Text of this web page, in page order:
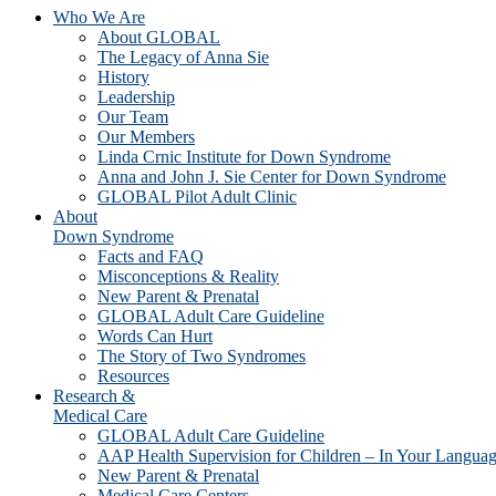
Who We Are
About GLOBAL
The Legacy of Anna Sie
History
Leadership
Our Team
Our Members
Linda Crnic Institute for Down Syndrome
Anna and John J. Sie Center for Down Syndrome
GLOBAL Pilot Adult Clinic
About
Down Syndrome
Facts and FAQ
Misconceptions & Reality
New Parent & Prenatal
GLOBAL Adult Care Guideline
Words Can Hurt
The Story of Two Syndromes
Resources
Research &
Medical Care
GLOBAL Adult Care Guideline
AAP Health Supervision for Children – In Your
New Parent & Prenatal